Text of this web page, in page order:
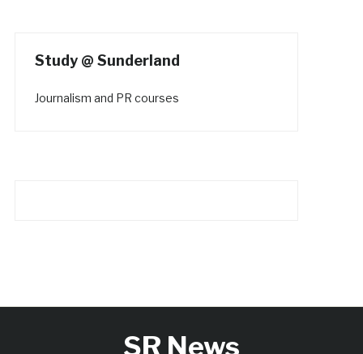
Study @ Sunderland
Journalism and PR courses
SR News